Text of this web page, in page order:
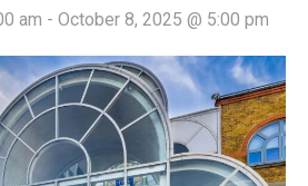
am - October 8, 2025 @ 5:00 pm